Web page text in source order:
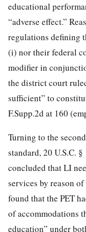
educational
“adverse effect.”
regulations defining
(i) nor their federal
modifier in
the district court
sufficient” to
F.Supp.2d at 160
Turning to the
standard,20 U.S.C. §
concluded that LI
services by reason
found that the PET
of accommodations
education” under